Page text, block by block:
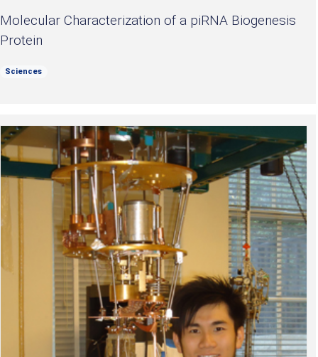
Molecular Characterization of a piRNA Biogenesis
Protein
Sciences